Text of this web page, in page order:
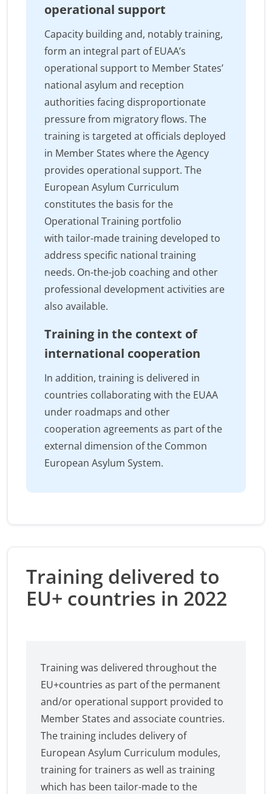
operational support
Capacity building and, notably training,
form an integral part of EUAA’s
operational support to Member States’
national asylum and reception
authorities facing disproportionate
pressure from migratory flows. The
training is targeted at officials deployed
in Member States where the Agency
provides operational support. The
European Asylum Curriculum
constitutes the basis for the
Operational Training portfolio
with tailor-made training developed to
address specific national training
needs. On-the-job coaching and other
professional development activities are
also available.
Training in the context of
international cooperation
In addition, training is delivered in
countries collaborating with the EUAA
under roadmaps and other
cooperation agreements as part of the
external dimension of the Common
European Asylum System.
Training delivered to
EU+ countries in 2022
Training was delivered throughout the
EU+countries as part of the permanent
and/or operational support provided to
Member States and associate countries.
The training includes delivery of
European Asylum Curriculum modules,
training for trainers as well as training
which has been tailor-made to the